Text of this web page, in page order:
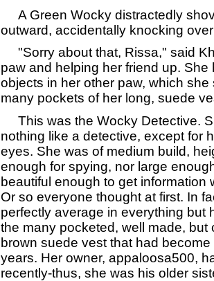
A Green Wocky distractedly
outward, accidentally knocking
"Sorry about that, Rissa," said
paw and helping her friend up. She
objects in her other paw, which
many pockets of her long, suede
This was the Wocky Detective.
nothing like a detective, except for
eyes. She was of medium build,
enough for spying, nor large
beautiful enough to get information
Or so everyone thought at first. In
perfectly average in everything but
the many pocketed, well made, but
brown suede vest that had
years. Her owner, appaloosa500,
recently-thus, she was his older